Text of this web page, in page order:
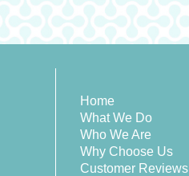
Home
What We Do
Who We Are
Why Choose Us
Customer Reviews